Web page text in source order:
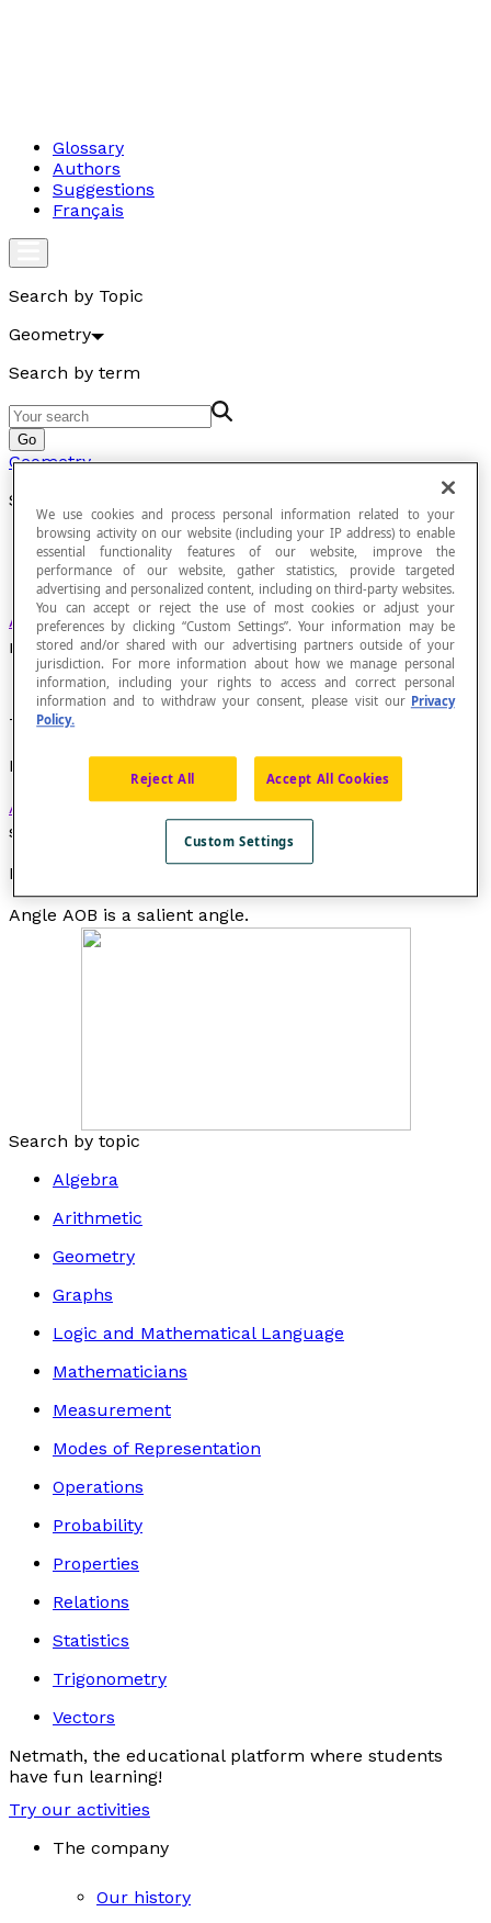
Glossary
Authors
Suggestions
Français
Search by Topic
Geometry
Search by term
Go
Geometry
Salient Angle
Angle in a planewhose measure is between the
measure of a zero angle and a straight angle.
The measure of a salient angle is between 0° and 180°.
Property
Acute angles,right anglesandobtuse anglesare
salient angles.
Example
Angle AOB is a salient angle.
Search by topic
Algebra
Arithmetic
Geometry
Graphs
Logic and Mathematical Language
Mathematicians
Measurement
Modes of Representation
Operations
Probability
Properties
Relations
Statistics
Trigonometry
Vectors
Netmath, the educational platform where students
have fun learning!
Try our activities
The company
Our history
We use cookies and process personal information related to your
browsing activity on our website (including your IP address) to enable
essential functionality features of our website, improve the
performance of our website, gather statistics, provide targeted
advertising and personalized content, including on third-party websites.
You can accept or reject the use of most cookies or adjust your
preferences by clicking “Custom Settings”. Your information may be
stored and/or shared with our advertising partners outside of your
jurisdiction. For more information about how we manage personal
information, including your rights to access and correct personal
information and to withdraw your consent, please visit our Privacy
Policy.
Reject All Accept All Cookies
Custom Settings